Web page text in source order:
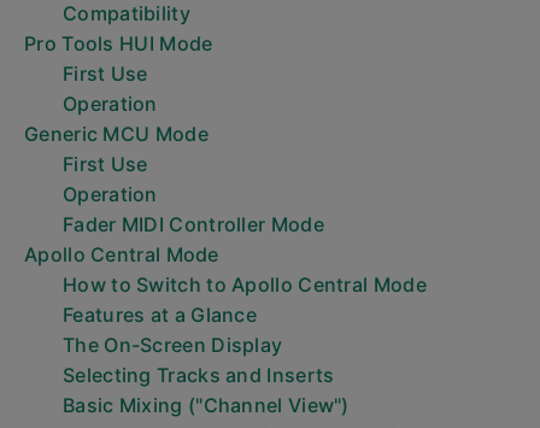
Compatibility
Pro Tools HUI Mode
First Use
Operation
Generic MCU Mode
First Use
Operation
Fader MIDI Controller Mode
Apollo Central Mode
How to Switch to Apollo Central Mode
Features at a Glance
The On-Screen Display
Selecting Tracks and Inserts
Basic Mixing ("Channel View")